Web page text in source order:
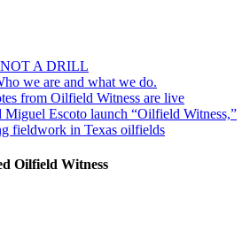
NOT A DRILL
we are and what we do.
from Oilfield Witness are live
Miguel Escoto launch “Oilfield Witness,”
fieldwork in Texas oilfields
Oilfield Witness